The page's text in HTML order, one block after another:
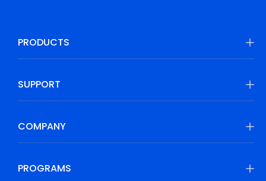
PRODUCTS
SUPPORT
COMPANY
PROGRAMS